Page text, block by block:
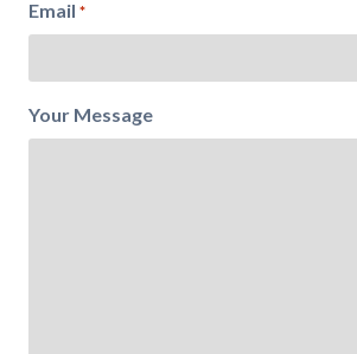
Email *
Your Message